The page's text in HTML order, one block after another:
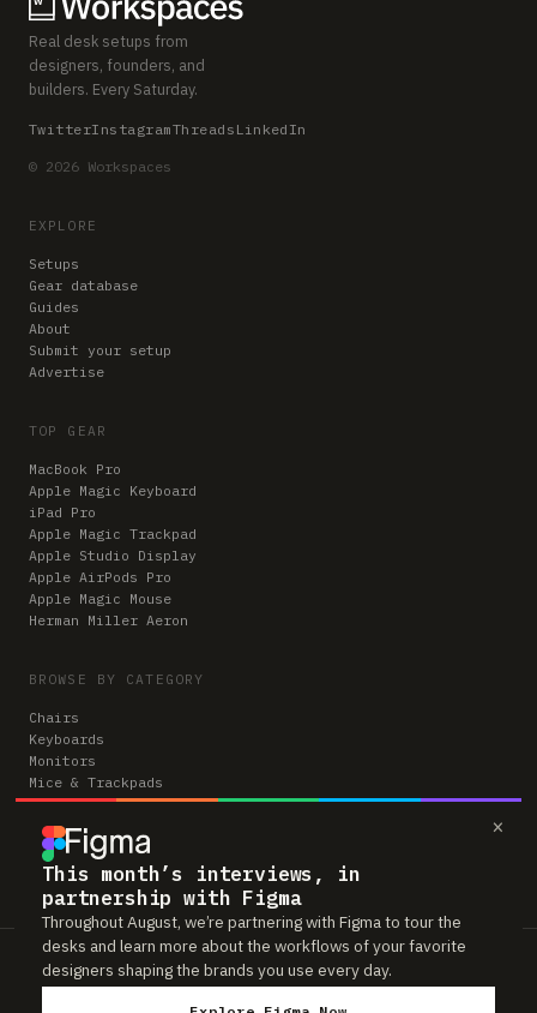
×
This month’s interviews, in
partnership with Figma
Throughout August, we’re partnering with Figma to tour the
desks and learn more about the workflows of your favorite
designers shaping the brands you use every day.
Real desk setups from
designers, founders, and
builders. Every Saturday.
TwitterInstagramThreads LinkedIn
© 2026 Workspaces
EXPLORE
Setups
Gear database
Guides
About
Submit your setup
Advertise
TOP GEAR
MacBook Pro
Apple Magic Keyboard
iPad Pro
Apple Magic Trackpad
Apple Studio Display
Apple AirPods Pro
Apple Magic Mouse
Herman Miller Aeron
BROWSE BY CATEGORY
Chairs
Keyboards
Monitors
Mice & Trackpads
Desks
Microphones
Headphones
Computers
Workspaces is reader-supported. Some links to gear are affiliate links,
which means we may earn a small commission if you buy through them —
at no extra cost to you. As an Amazon Associate we earn from qualifying